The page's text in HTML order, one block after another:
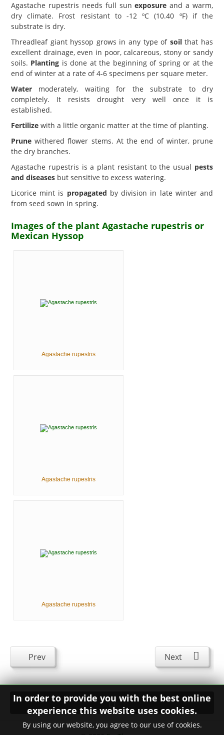
Agastache rupestris needs full sunexposure and a warm,
dry climate. Frost resistant to -12 ºC (10.40 ºF) if the
substrate is dry.
Threadleaf giant hyssop grows in any type of soilthat has
excellent drainage, even in poor, calcareous, stony or sandy
soils. Planting is done at the beginning of spring or at the
end of winter at a rate of 4-6 specimens per square meter.
Water moderately, waiting for the substrate to dry
completely. It resists drought very well once it is
established.
Fertilize with a little organic matter at the time of planting.
Prune withered flower stems. At the end of winter, prune
the dry branches.
Agastache rupestris is a plant resistant to the usual pests
and diseases but sensitive to excess watering.
Licorice mint is propagated by division in late winter and
from seed sown in spring.
Images of the plant Agastache rupestris or
Mexican Hyssop
Agastache rupestris
Agastache rupestris
Agastache rupestris
Prev Next
In order to provide you with the best online
experience this website uses cookies.
By using our website, you agree to our use of cookies.